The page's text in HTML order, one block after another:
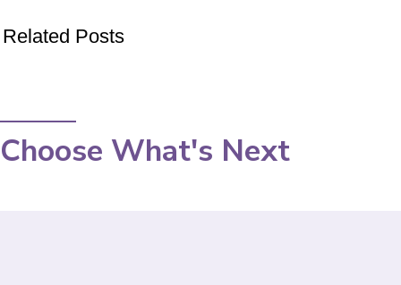
Related Posts
Choose What's Next